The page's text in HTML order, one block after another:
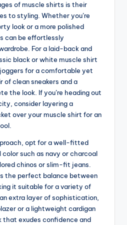
of muscle shirts is their
to styling. Whether you’re
look or a more polished
can be effortlessly
For a laid-back and
black or white muscle shirt
for a comfortable yet
clean sneakers and a
the look. If you’re heading out
consider layering a
over your muscle shirt for an
opt for a well-fitted
color such as navy or charcoal
chinos or slim-fit jeans.
the perfect balance between
it suitable for a variety of
extra layer of sophistication,
or a lightweight cardigan
exudes confidence and